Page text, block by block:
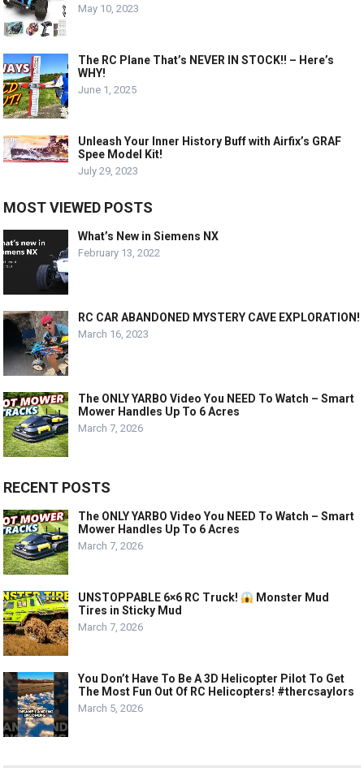
May 10, 2023
The RC Plane That’s NEVER IN STOCK!! – Here’s
WHY!
June 1, 2025
Unleash Your Inner History Buff with Airfix’s GRAF
Spee Model Kit!
July 29, 2023
MOST VIEWED POSTS
What’s New in Siemens NX
February 13, 2022
RC CAR ABANDONED MYSTERY CAVE EXPLORATION!
March 16, 2023
The ONLY YARBO Video You NEED To Watch – Smart
Mower Handles Up To 6 Acres
March 7, 2026
RECENT POSTS
The ONLY YARBO Video You NEED To Watch – Smart
Mower Handles Up To 6 Acres
March 7, 2026
UNSTOPPABLE 6×6 RC Truck!
Monster Mud
Tires in Sticky Mud
March 7, 2026
You Don’t Have To Be A 3D Helicopter Pilot To Get
The Most Fun Out Of RC Helicopters! #thercsaylors
March 5, 2026